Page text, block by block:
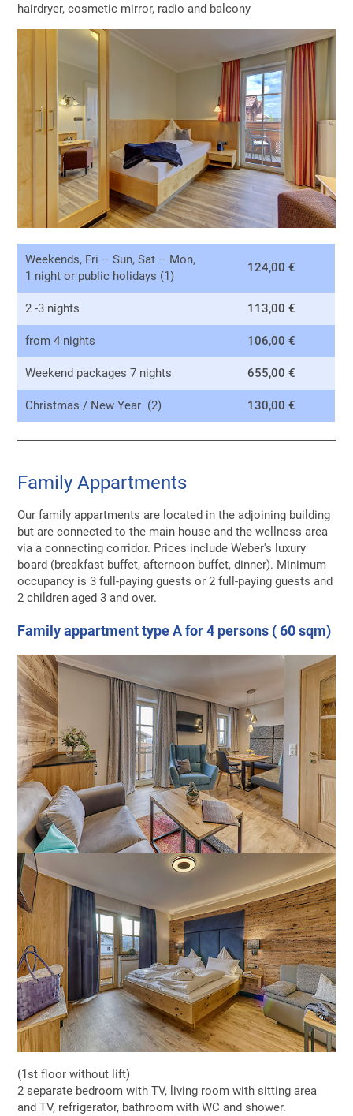
hairdryer, cosmetic mirror, radio and balcony
Weekends, Fri – Sun, Sat – Mon,
1 night or public holidays (1)
124,00 €
2 -3 nights 113,00 €
from 4 nights 106,00 €
Weekend packages 7 nights 655,00 €
Christmas / New Year (2) 130,00 €
Family Appartments
Our family appartments are located in the adjoining building
but are connected to the main house and the wellness area
via a connecting corridor. Prices include Weber's luxury
board (breakfast buffet, afternoon buffet, dinner). Minimum
occupancy is 3 full-paying guests or 2 full-paying guests and
2 children aged 3 and over.
Family appartment type A for 4 persons ( 60 sqm)
(1st floor without lift)
2 separate bedroom with TV, living room with sitting area
and TV, refrigerator, bathroom with WC and shower.